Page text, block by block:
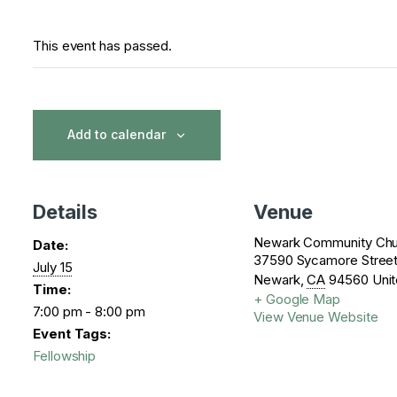
This event has passed.
Add to calendar
Details
Date:
July 15
Time:
7:00 pm - 8:00 pm
Event Tags:
Fellowship
Venue
Newark Community
37590 Sycamore
Newark, CA 94560
+ Google Map
View Venue Website